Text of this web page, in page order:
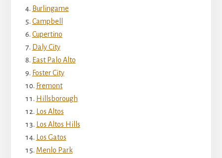
Burlingame
Campbell
Cupertino
Daly City
East Palo Alto
Foster City
Fremont
Hillsborough
Los Altos
Los Altos Hills
Los Gatos
Menlo Park